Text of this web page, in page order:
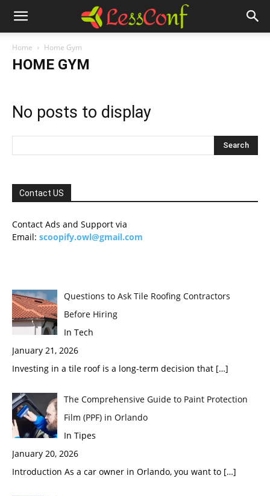
Home Home Gym
HOME GYM
No posts to display
Contact US
Contact Ads and Support via
Email: scoopify.owl@gmail.com
Questions to Ask Tile Roofing Contractors
Before Hiring
In Tech
January 21, 2026
Investing in a tile roof is a long-term decision that […]
The Comprehensive Guide to Paint Protection
Film (PPF) in Orlando
In Tipes
January 20, 2026
Introduction As a car owner in Orlando, you want to […]